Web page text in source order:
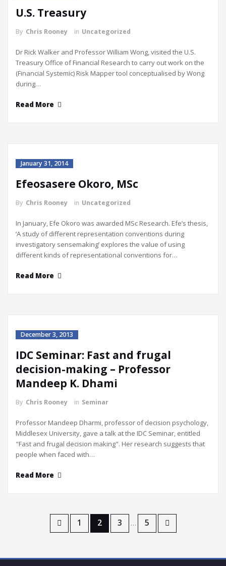
U.S. Treasury
By Chris Rooney in Uncategorized
Dr Rick Walker and Professor William Wong, visited the U.S.
Treasury Office of Financial Research to carry out work on the
(Financial Systemic) Risk Mapper tool conceptualised by Wong
during…
Read More
January 31, 2014
Efeosasere Okoro, MSc
By Chris Rooney in Uncategorized
In January, Efe Okoro was awarded MSc Research. Efe’s thesis,
‘A study of different representation conventions during
investigatory sensemaking’ explores the value of using
different kinds of representational conventions for…
Read More
December 3, 2013
IDC Seminar: Fast and frugal
decision-making – Professor
Mandeep K. Dhami
By Chris Rooney in Seminar
Professor Mandeep Dharmi, professor of decision psychology,
Middlesex University, gave a talk at the IDC Seminar, entitled
"Fast and frugal decision making". Her research suggests that
people when faced with…
Read More
1 2 3 … 5